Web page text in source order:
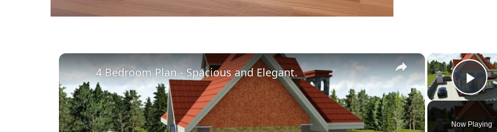
Now Playing
×
4 Bedroom Plan - Spacious and Elegant.